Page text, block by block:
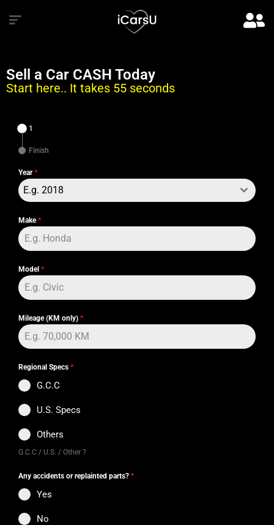
Sell a Car CASH Today
Start here.. It takes 55 seconds
1
Finish
Year*
E.g. 2018
Make*
Model *
Mileage (KM only) *
Regional Specs *
G.C.C
U.S. Specs
Others
G.C.C / U.S. / Other ?
Any accidents or replainted parts? *
Yes
No